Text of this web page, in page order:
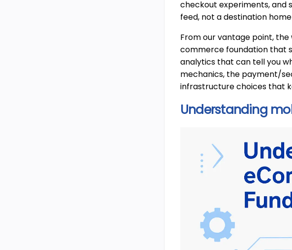
checkout experiments, and
feed, not a destination
From our vantage point,
commerce foundation that
analytics that can tell you
mechanics, the payment/
infrastructure choices that
Understanding